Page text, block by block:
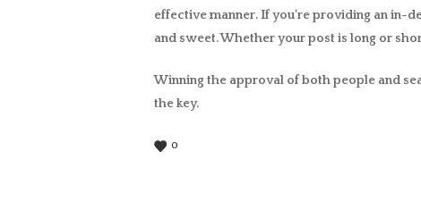
effective manner. If you’re providing an in-
and sweet. Whether your post is long or
Winning the approval of both people and
the key.
0